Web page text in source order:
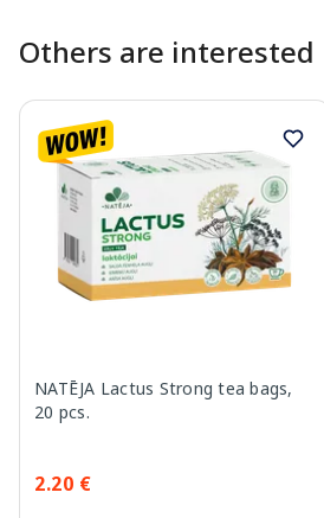
Others are interested
NATĒJA Lactus Strong tea bags,
20 pcs.
2.20 €